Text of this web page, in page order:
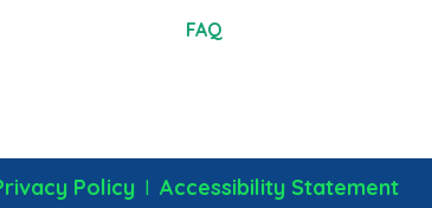
FAQ
Policy | Accessibility Statement